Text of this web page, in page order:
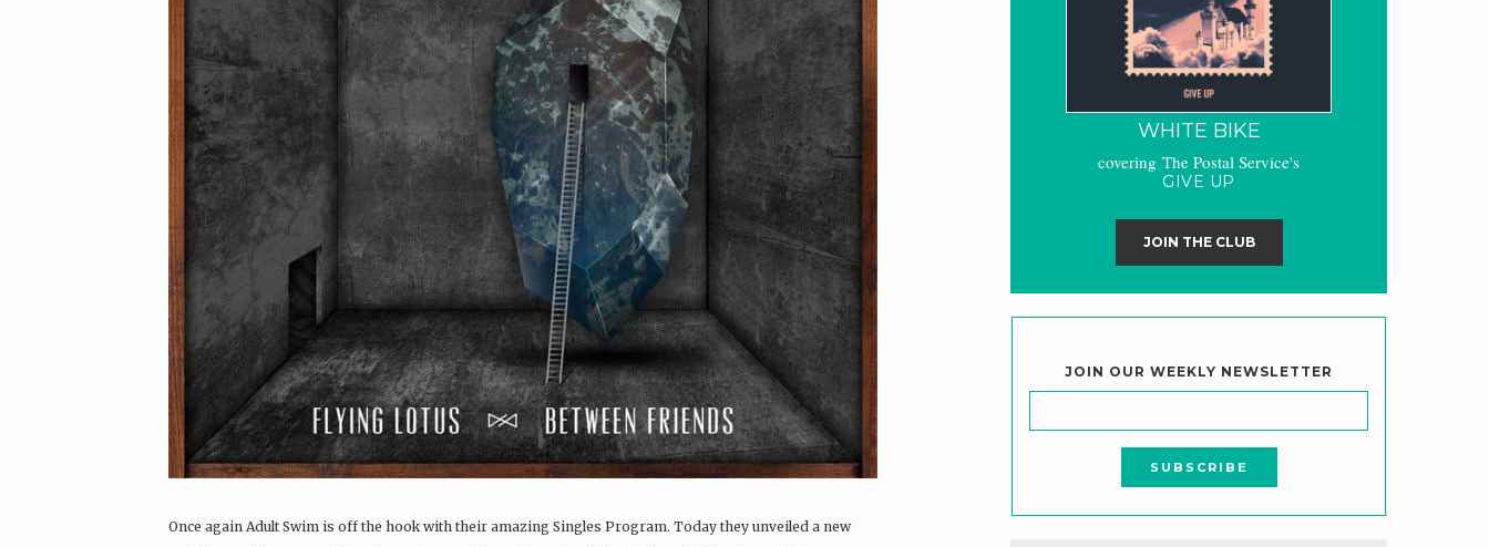
Once again Adult Swim is off the hook with their amazing Singles Program. Today they unveiled a new
WHITE BIKE
covering The Postal Service's
GIVE UP
JOIN THE CLUB
JOIN OUR WEEKLY NEWSLETTER